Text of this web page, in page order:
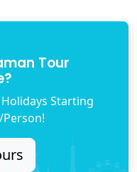
Tour
Starting
Person!